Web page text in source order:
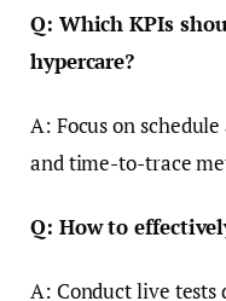
Q: Which KPIs
hypercare?
A: Focus on
and time-to-trace
Q: How to
A: Conduct live